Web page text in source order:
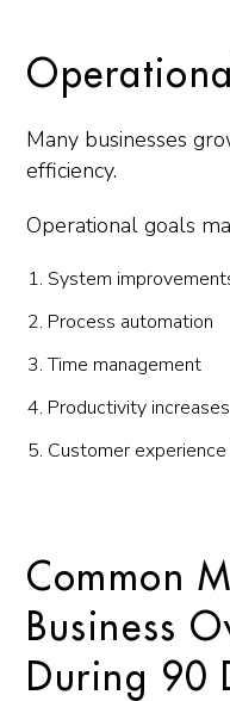
Many businesses
efficiency.
Operational goals
System
Process automation
Time management
Productivity increases
Customer
Common
Business
During 90